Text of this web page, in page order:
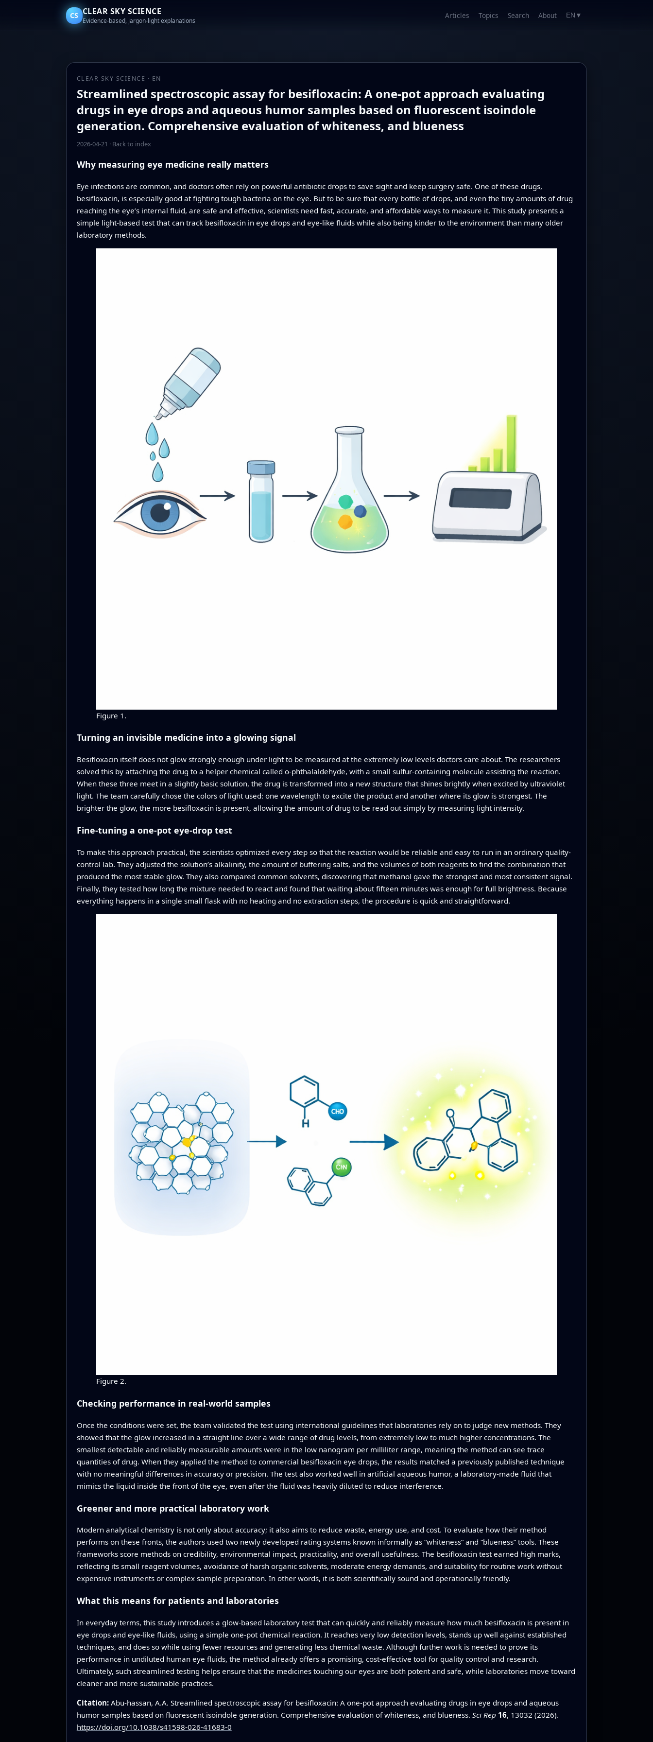
CS CLEAR SKY SCIENCE
Evidence-based, jargon-light explanations
Articles Topics Search About EN ▼
CLEAR SKY SCIENCE · EN
Streamlined spectroscopic assay for besifloxacin: A one-pot approach evaluating
drugs in eye drops and aqueous humor samples based on fluorescent isoindole
generation. Comprehensive evaluation of whiteness, and blueness
2026-04-21 · Back to index
Why measuring eye medicine really matters
Eye infections are common, and doctors often rely on powerful antibiotic drops to save sight and keep surgery safe. One of these drugs,
besifloxacin, is especially good at fighting tough bacteria on the eye. But to be sure that every bottle of drops, and even the tiny amounts of drug
reaching the eye’s internal fluid, are safe and effective, scientists need fast, accurate, and affordable ways to measure it. This study presents a
simple light-based test that can track besifloxacin in eye drops and eye-like fluids while also being kinder to the environment than many older
laboratory methods.
Figure 1.
Turning an invisible medicine into a glowing signal
Besifloxacin itself does not glow strongly enough under light to be measured at the extremely low levels doctors care about. The researchers
solved this by attaching the drug to a helper chemical called o-phthalaldehyde, with a small sulfur-containing molecule assisting the reaction.
When these three meet in a slightly basic solution, the drug is transformed into a new structure that shines brightly when excited by ultraviolet
light. The team carefully chose the colors of light used: one wavelength to excite the product and another where its glow is strongest. The
brighter the glow, the more besifloxacin is present, allowing the amount of drug to be read out simply by measuring light intensity.
Fine-tuning a one-pot eye-drop test
To make this approach practical, the scientists optimized every step so that the reaction would be reliable and easy to run in an ordinary quality-
control lab. They adjusted the solution’s alkalinity, the amount of buffering salts, and the volumes of both reagents to find the combination that
produced the most stable glow. They also compared common solvents, discovering that methanol gave the strongest and most consistent signal.
Finally, they tested how long the mixture needed to react and found that waiting about fifteen minutes was enough for full brightness. Because
everything happens in a single small flask with no heating and no extraction steps, the procedure is quick and straightforward.
Figure 2.
Checking performance in real-world samples
Once the conditions were set, the team validated the test using international guidelines that laboratories rely on to judge new methods. They
showed that the glow increased in a straight line over a wide range of drug levels, from extremely low to much higher concentrations. The
smallest detectable and reliably measurable amounts were in the low nanogram per milliliter range, meaning the method can see trace
quantities of drug. When they applied the method to commercial besifloxacin eye drops, the results matched a previously published technique
with no meaningful differences in accuracy or precision. The test also worked well in artificial aqueous humor, a laboratory-made fluid that
mimics the liquid inside the front of the eye, even after the fluid was heavily diluted to reduce interference.
Greener and more practical laboratory work
Modern analytical chemistry is not only about accuracy; it also aims to reduce waste, energy use, and cost. To evaluate how their method
performs on these fronts, the authors used two newly developed rating systems known informally as “whiteness” and “blueness” tools. These
frameworks score methods on credibility, environmental impact, practicality, and overall usefulness. The besifloxacin test earned high marks,
reflecting its small reagent volumes, avoidance of harsh organic solvents, moderate energy demands, and suitability for routine work without
expensive instruments or complex sample preparation. In other words, it is both scientifically sound and operationally friendly.
What this means for patients and laboratories
In everyday terms, this study introduces a glow-based laboratory test that can quickly and reliably measure how much besifloxacin is present in
eye drops and eye-like fluids, using a simple one-pot chemical reaction. It reaches very low detection levels, stands up well against established
techniques, and does so while using fewer resources and generating less chemical waste. Although further work is needed to prove its
performance in undiluted human eye fluids, the method already offers a promising, cost-effective tool for quality control and research.
Ultimately, such streamlined testing helps ensure that the medicines touching our eyes are both potent and safe, while laboratories move toward
cleaner and more sustainable practices.
Citation: Abu-hassan, A.A. Streamlined spectroscopic assay for besifloxacin: A one-pot approach evaluating drugs in eye drops and aqueous
humor samples based on fluorescent isoindole generation. Comprehensive evaluation of whiteness, and blueness. Sci Rep 16, 13032 (2026).
https://doi.org/10.1038/s41598-026-41683-0